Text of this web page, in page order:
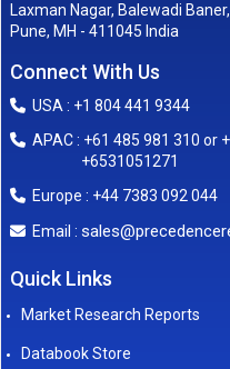
Laxman Nagar, Balewadi Baner,
Pune, MH - 411045 India
Connect With Us
USA : +1 804 441 9344
APAC : +61 485 981 310 or
+6531051271
Europe : +44 7383 092 044
Email :
Quick Links
Market Research Reports
Databook Store